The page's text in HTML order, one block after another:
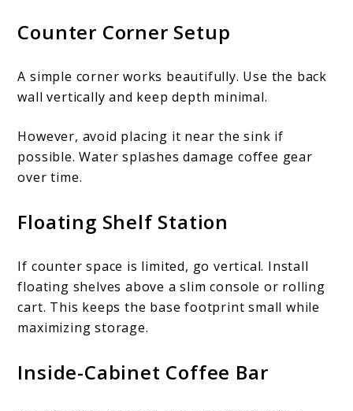
Counter Corner Setup
A simple corner works beautifully. Use the back
wall vertically and keep depth minimal.
However, avoid placing it near the sink if
possible. Water splashes damage coffee gear
over time.
Floating Shelf Station
If counter space is limited, go vertical. Install
floating shelves above a slim console or rolling
cart. This keeps the base footprint small while
maximizing storage.
Inside-Cabinet Coffee Bar